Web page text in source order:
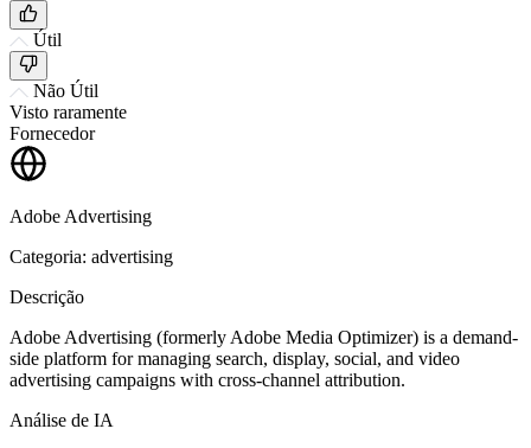
Útil
Não Útil
Visto raramente
Fornecedor
Adobe Advertising
Categoria: advertising
Descrição
Adobe Advertising (formerly Adobe Media Optimizer) is a demand-
side platform for managing search, display, social, and video
advertising campaigns with cross-channel attribution.
Análise de IA